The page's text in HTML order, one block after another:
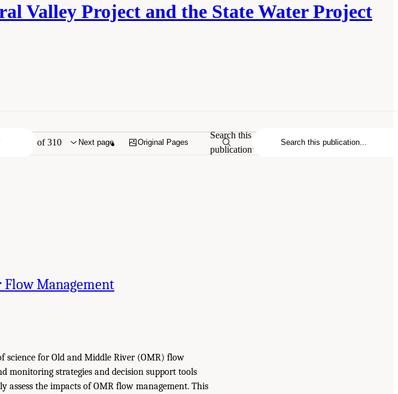
Valley Project and the State Water Project
of 310 Next page Original Pages
Search this
publication
Management
science for Old and Middle River (OMR) flow
monitoring strategies and decision support tools
assess the impacts of OMR flow management. This